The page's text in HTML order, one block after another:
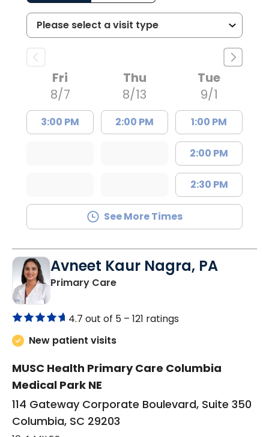
Fri
8/7
3:00 PM
Thu
8/13
2:00 PM
Tue
9/1
1:00 PM
2:00 PM
2:30 PM
See More Times
Avneet Kaur Nagra, PA
Primary Carein Columbia, SC
4.7 out of 5 – 121 ratings
New patient visits
MUSC Health Primary Care Columbia
Medical Park NE
114 Gateway Corporate Boulevard, Suite 350
Columbia, SC 29203